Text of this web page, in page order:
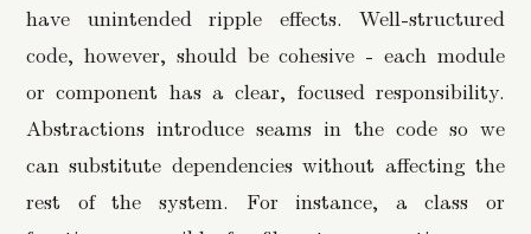
have unintended ripple effects. Well-structured
code, however, should be cohesive - each module
or component has a clear, focused responsibility.
Abstractions introduce seams in the code so we
can substitute dependencies without affecting the
rest of the system. For instance, a class or